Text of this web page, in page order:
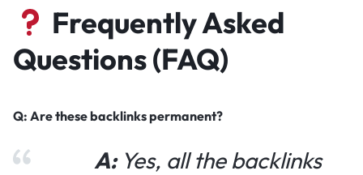
Frequently Asked
Questions (FAQ)
Q: Are these backlinks permanent?
A:Yes, all the backlinks